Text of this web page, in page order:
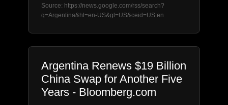
Source: https://news.google.com/rss/search?
q=Argentina&hl=en-US&gl=US&ceid=US:en
Argentina Renews $19 Billion
China Swap for Another Five
Years - Bloomberg.com